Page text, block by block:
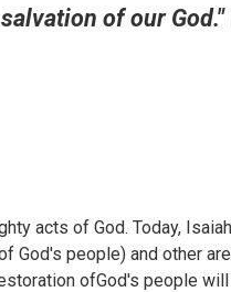
of our God."
acts of God. Today,
God's people) and other
ofGod's people